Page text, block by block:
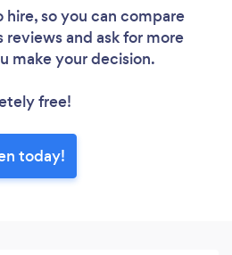
hire, so you can compare
and ask for more
make your decision.
free!
today!